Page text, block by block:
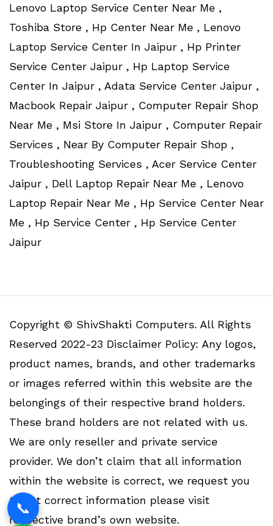
Lenovo Laptop Service Center Near Me ,
Toshiba Store , Hp Center Near Me , Lenovo
Laptop Service Center In Jaipur , Hp Printer
Service Center Jaipur , Hp Laptop Service
Center In Jaipur , Adata Service Center Jaipur ,
Macbook Repair Jaipur , Computer Repair Shop
Near Me , Msi Store In Jaipur , Computer Repair
Services , Near By Computer Repair Shop ,
Troubleshooting Services , Acer Service Center
Jaipur , Dell Laptop Repair Near Me , Lenovo
Laptop Repair Near Me , Hp Service Center Near
Me , Hp Service Center , Hp Service Center
Jaipur
Copyright © ShivShakti Computers. All Rights
Reserved 2022-23 Disclaimer Policy: Any logos,
product names, brands, and other trademarks
or images referred within this website are the
belongings of their respective brand holders.
These brand holders are not related with us.
We are only reseller and private service
provider. We don’t claim that all information
within the website is correct, we request you
to get correct information please visit
respective brand’s own website.
📞